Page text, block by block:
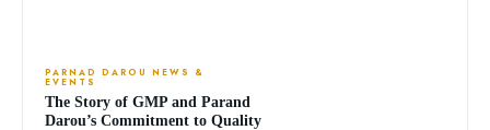
PARNAD DAROU NEWS &
EVENTS
The Story of GMP and Parand
Darou’s Commitment to Quality